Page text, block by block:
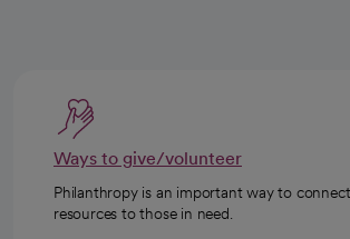
Ways to give/volunteer
Philanthropy is an important way to
resources to those in need.